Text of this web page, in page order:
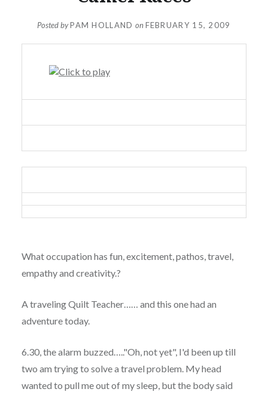
Posted byPAM HOLLAND on FEBRUARY 15, 2009
What occupation has fun, excitement, pathos, travel,
empathy and creativity.?
A traveling Quilt Teacher…… and this one had an
adventure today.
6.30, the alarm buzzed….."Oh, not yet", I'd been up till
two am trying to solve a travel problem. My head
wanted to pull me out of my sleep, but the body said